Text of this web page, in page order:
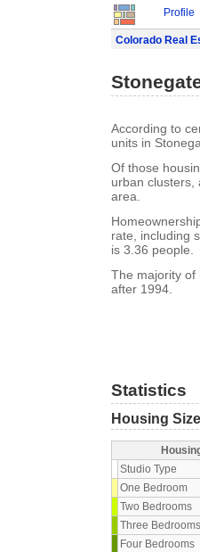
Profile
Colorado Real
According to
units in
Of those
urban clusters,
area.
rate, including
is 3.36 people.
The majority of
after 1994.
Statistics
Housing Size
Studio Type
One Bedroom
Two Bedrooms
Three Bedrooms
Four Bedrooms